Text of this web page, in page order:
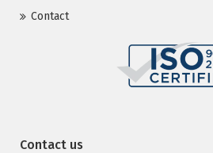
Contact
Contact us